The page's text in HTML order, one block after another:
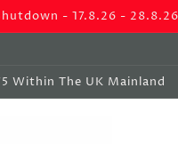
- 17.8.26 - 28.8.26
Within The UK Mainland